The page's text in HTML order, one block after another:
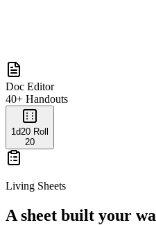
Doc Editor
40+ Handouts
1d20 Roll
20
Living Sheets
A sheet built your